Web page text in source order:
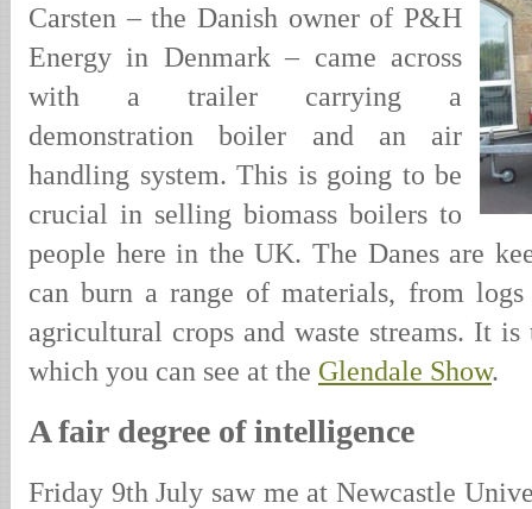
Carsten – the Danish owner of P&H
Energy in Denmark – came across
with a trailer carrying a
demonstration boiler and an air
handling system. This is going to be
crucial in selling biomass boilers to
people here in the UK. The Danes are
can burn a range of materials, from
agricultural crops and waste streams. It
which you can see at the Glendale Show.
A fair degree of intelligence
Friday 9th July saw me at Newcastle